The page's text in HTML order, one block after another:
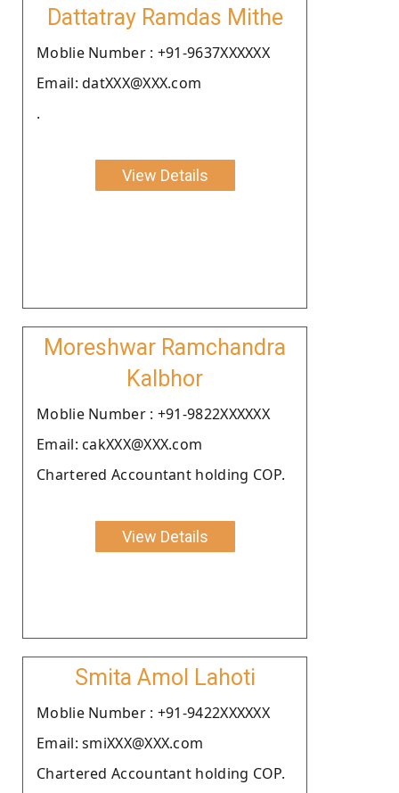
Dattatray Ramdas Mithe
Moblie Number : +91-9637XXXXXX
Email: datXXX@XXX.com
.
View Details
Moreshwar Ramchandra
Kalbhor
Moblie Number : +91-9822XXXXXX
Email: cakXXX@XXX.com
Chartered Accountant holding COP.
View Details
Smita Amol Lahoti
Moblie Number : +91-9422XXXXXX
Email: smiXXX@XXX.com
Chartered Accountant holding COP.